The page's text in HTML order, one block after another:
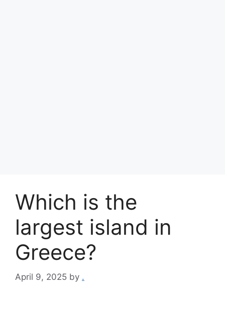
Which is the
largest island in
Greece?
April 9, 2025 by .